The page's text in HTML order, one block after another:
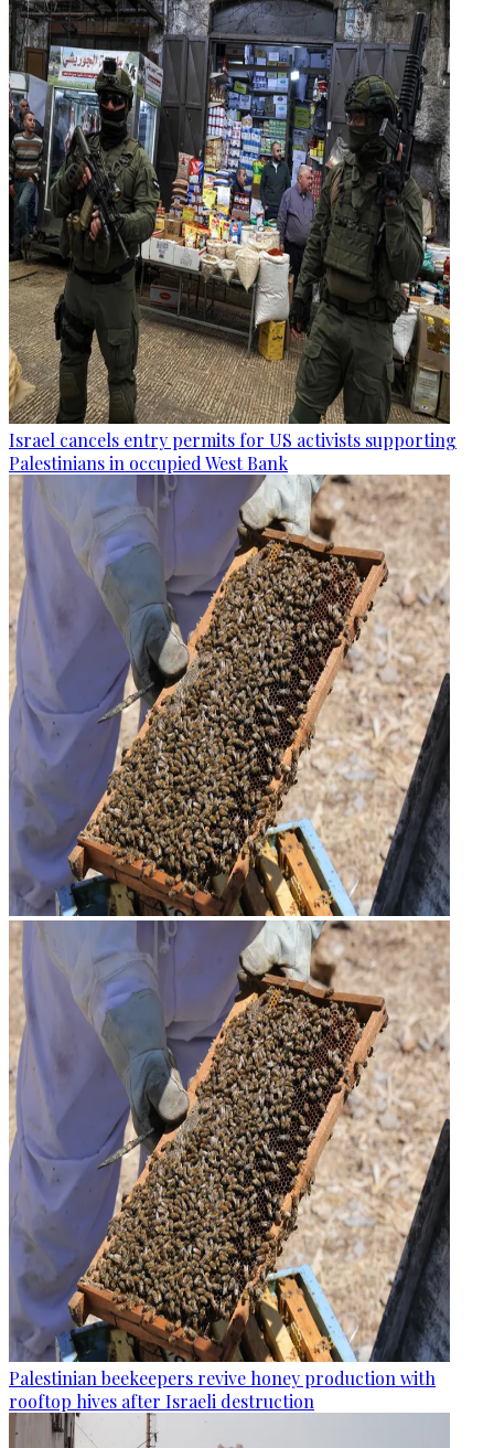
Israel cancels entry permits for US activists supporting
Palestinians in occupied West Bank
Palestinian beekeepers revive honey production with
rooftop hives after Israeli destruction